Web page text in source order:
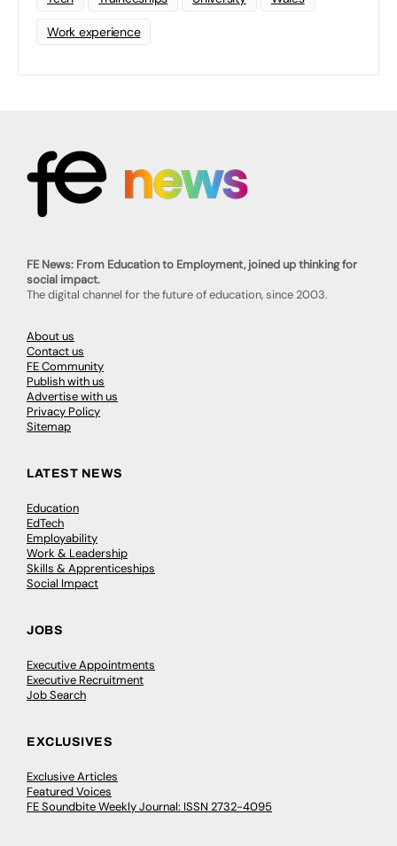
Work experience
FE News: From Education to Employment, joined up thinking for
social impact.
The digital channel for the future of education, since 2003.
About us
Contact us
FE Community
Publish with us
Advertise with us
Privacy Policy
Sitemap
LATEST NEWS
Education
EdTech
Employability
Work & Leadership
Skills & Apprenticeships
Social Impact
JOBS
Executive Appointments
Executive Recruitment
Job Search
EXCLUSIVES
Exclusive Articles
Featured Voices
FE Soundbite Weekly Journal: ISSN 2732-4095